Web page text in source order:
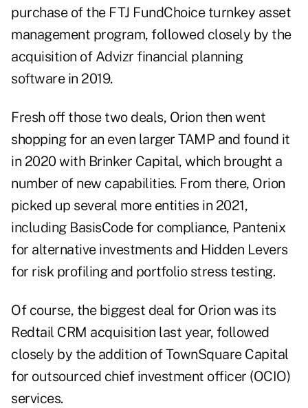
purchase of the FTJ FundChoice turnkey asset
management program, followed closely by the
acquisition of Advizr financial planning
software in 2019.
Fresh off those two deals, Orion then went
shopping for an even larger TAMP and found it
in 2020 with Brinker Capital, which brought a
number of new capabilities. From there, Orion
picked up several more entities in 2021,
including BasisCode for compliance, Pantenix
for alternative investments and Hidden Levers
for risk profiling and portfolio stress testing.
Of course, the biggest deal for Orion was its
Redtail CRM acquisition last year, followed
closely by the addition of TownSquare Capital
for outsourced chief investment officer (OCIO)
services.